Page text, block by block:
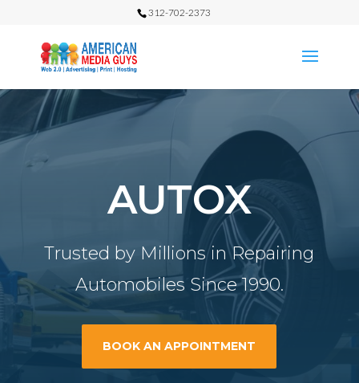
312-702-2373
AUTOX
Trusted by Millions in Repairing
Automobiles Since 1990.
BOOK AN APPOINTMENT